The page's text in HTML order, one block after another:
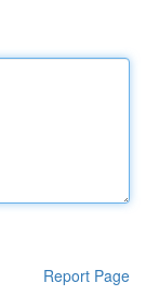
Report Page